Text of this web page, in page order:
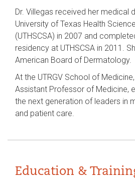
Dr. Villegas received her medical
University of Texas Health
(UTHSCSA) in 2007 and
residency at UTHSCSA in 2011.
American Board of Dermatology.
At the UTRGV School of
Assistant Professor of Medicine,
the next generation of leaders in
and patient care.
Education &